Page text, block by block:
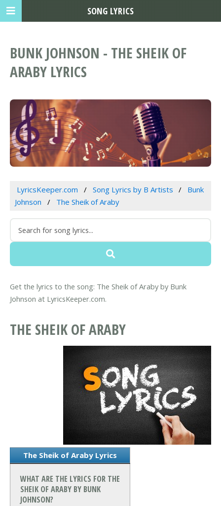
BUNK JOHNSON - THE SHEIK OF
ARABY LYRICS
LyricsKeeper.com Song Lyrics by B Artists
Bunk
Johnson
The Sheik of Araby
Get the lyrics to the song: The Sheik of Araby by Bunk
Johnson at LyricsKeeper.com.
THE SHEIK OF ARABY
The Sheik of Araby Lyrics
WHAT ARE THE LYRICS FOR THE
SHEIK OF ARABY BY BUNK
JOHNSON?
SONG LYRICS